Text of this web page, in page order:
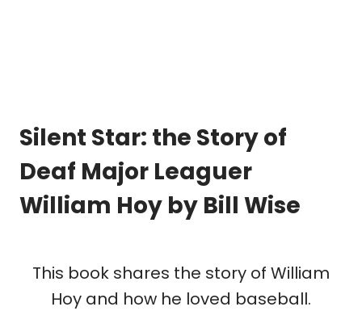
Silent Star: the Story of
Deaf Major Leaguer
William Hoy by Bill Wise
This book shares the story of William
Hoy and how he loved baseball.